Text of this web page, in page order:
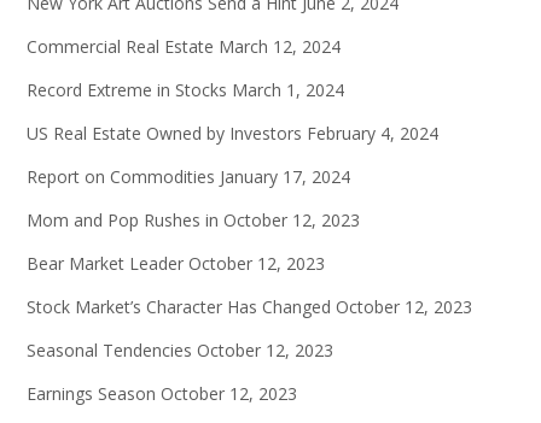
Commercial Real Estate March 12, 2024
Record Extreme in Stocks March 1, 2024
US Real Estate Owned by Investors February 4, 2024
Report on Commodities January 17, 2024
Mom and Pop Rushes in October 12, 2023
Bear Market Leader October 12, 2023
Stock Market’s Character Has Changed October 12, 2023
Seasonal Tendencies October 12, 2023
Earnings Season October 12, 2023